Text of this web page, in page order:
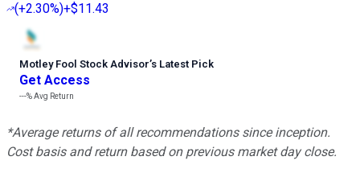
(+2.30%)+$11.43
Motley Fool Stock Advisor’s Latest Pick
Get Access
---%Avg Return
*Average returns of all recommendations since inception.
Cost basis and return based on previous market day close.